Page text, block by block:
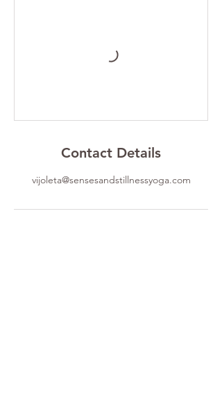
Contact Details
vijoleta@sensesandstillnessyoga.com